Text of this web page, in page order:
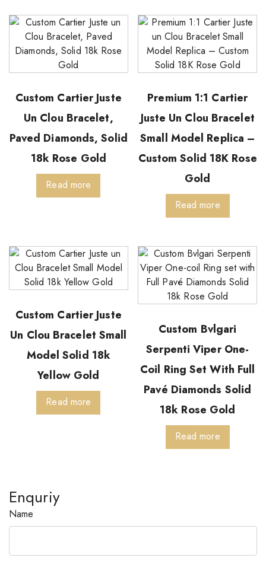
Custom Cartier Juste
Un Clou Bracelet,
Paved Diamonds, Solid
18k Rose Gold
Read more
Premium 1:1 Cartier
Juste Un Clou Bracelet
Small Model Replica –
Custom Solid 18K Rose
Gold
Read more
Custom Cartier Juste
Un Clou Bracelet Small
Model Solid 18k
Yellow Gold
Read more
Custom Bvlgari
Serpenti Viper One-
Coil Ring Set With Full
Pavé Diamonds Solid
18k Rose Gold
Read more
Enquriy
Name